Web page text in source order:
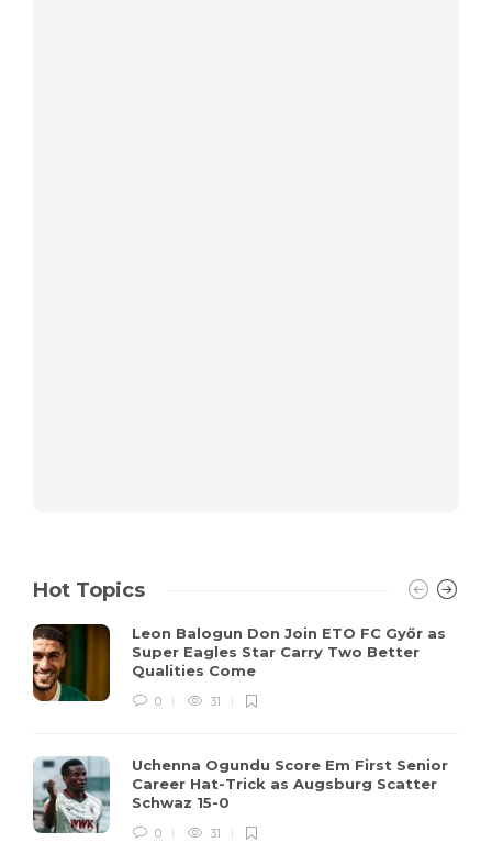
Hot Topics
Leon Balogun Don Join ETO FC Győr as
Super Eagles Star Carry Two Better
Qualities Come
0 31
Uchenna Ogundu Score Em First Senior
Career Hat-Trick as Augsburg Scatter
Schwaz 15-0
0 31